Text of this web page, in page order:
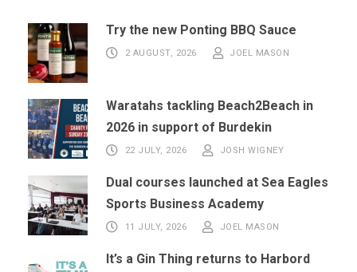
Try the new Ponting BBQ Sauce
2 AUGUST, 2026 JOEL MASON
Waratahs tackling Beach2Beach in
2026 in support of Burdekin
22 JULY, 2026 JOSH WIGNEY
Dual courses launched at Sea Eagles
Sports Business Academy
11 JULY, 2026 JOEL MASON
It’s a Gin Thing returns to Harbord